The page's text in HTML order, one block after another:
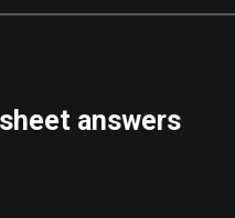
answers